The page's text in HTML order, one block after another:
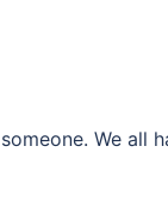
We all